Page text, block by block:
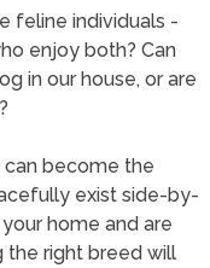
feline individuals -
enjoy both? Can
in our house, or are
can become the
exist side-by-
home and are
the right breed will